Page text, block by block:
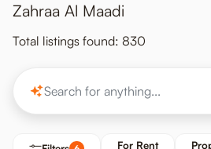
Zahraa Al Maadi
Total listings found: 830
For Rent